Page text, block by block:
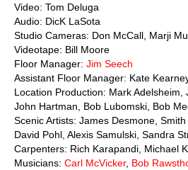
Video: Tom Deluga
Audio: DicK LaSota
Studio Cameras: Don McCall, Marji
Videotape: Bill Moore
Floor Manager: Jim Seech
Assistant Floor Manager: Kate
Location Production: Mark Adelsheim,
John Hartman, Bob Lubomski, Bob
Scenic Artists: James Desmone,
David Pohl, Alexis Samulski, Sandra
Carpenters: Rich Karapandi, Michael
Musicians: Carl McVicker, Bob